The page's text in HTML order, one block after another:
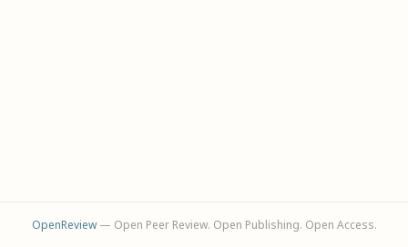
OpenReview— Open Peer Review. Open Publishing. Open Access.